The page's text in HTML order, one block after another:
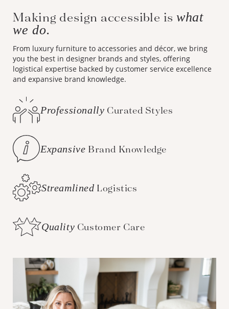
Making design accessible is what
we do.
From luxury furniture to accessories and décor, we bring
you the best in designer brands and styles, offering
logistical expertise backed by customer service excellence
and expansive brand knowledge.
Professionally Curated Styles
Expansive Brand Knowledge
Streamlined Logistics
Quality Customer Care